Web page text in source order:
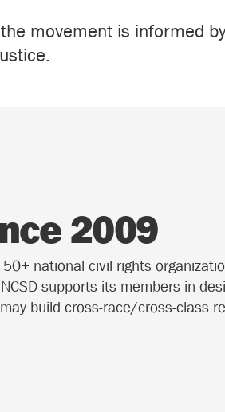
2009
national civil rights
supports its members in
build cross-race/cross-class
movement is informed